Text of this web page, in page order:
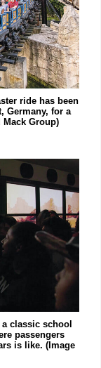
ride has been
Germany, for a
Mack Group)
classic school
passengers
is like. (Image